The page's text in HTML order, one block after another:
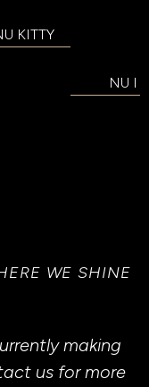
KITTY
NU I
WE SHINE
making
us for more